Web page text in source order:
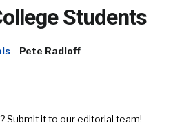
Students
Pete Radloff
Submit it to our editorial team!